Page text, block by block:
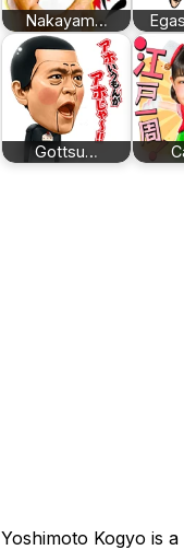
Nakayam…
Gottsu…
Yoshimoto Kogyo is